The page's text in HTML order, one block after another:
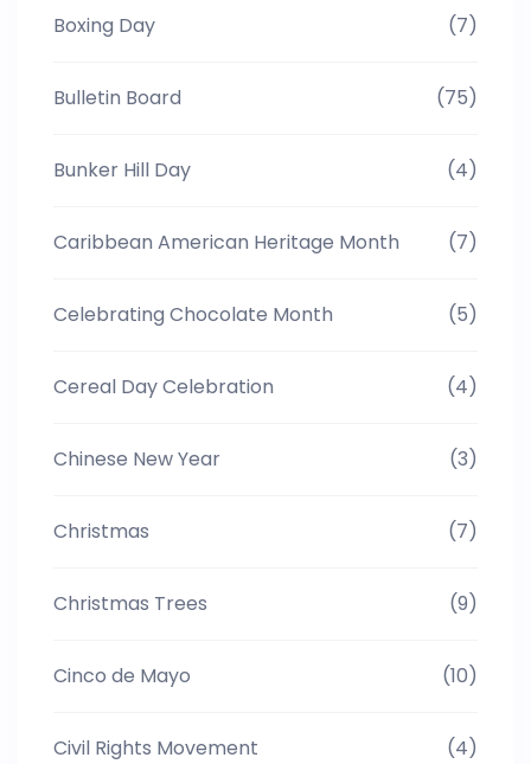
Boxing Day (7)
Bulletin Board (75)
Bunker Hill Day (4)
Caribbean American Heritage Month (7)
Celebrating Chocolate Month (5)
Cereal Day Celebration (4)
Chinese New Year (3)
Christmas (7)
Christmas Trees (9)
Cinco de Mayo (10)
Civil Rights Movement (4)